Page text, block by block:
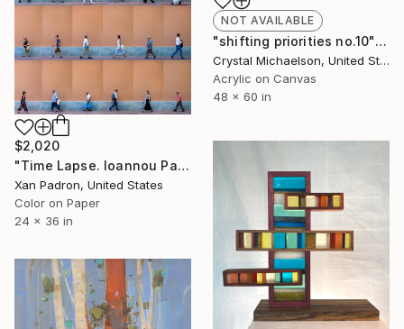
NOT AVAILABLE
"shifting priorities no.10" Painting
Crystal Michaelson, United States
Acrylic on Canvas
48 x 60 in
$2,020
"Time Lapse. Ioannou Paparrigopoulou St., Athens - Limited Edition of 25" Photograph
Xan Padron, United States
Color on Paper
24 x 36 in